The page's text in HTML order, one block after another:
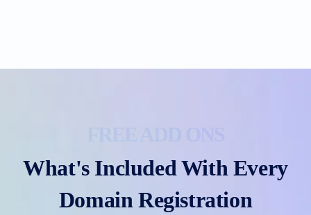
What's Included With Every
Domain Registration